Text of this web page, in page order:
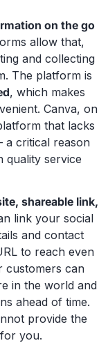
on the go
allow that,
and collecting
The platform is
, which makes
Canva, on
that lacks
a critical reason
quality service
shareable link,
link your social
and contact
to reach even
customers can
in the world and
ahead of time.
provide the
you.